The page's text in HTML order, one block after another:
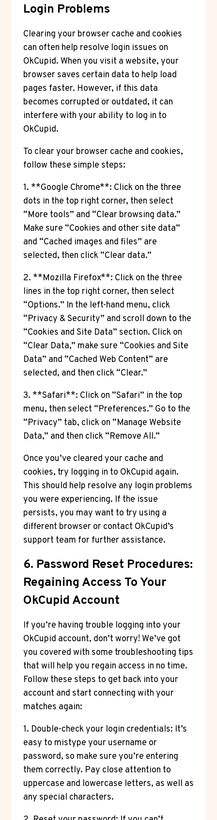
Login Problems
Clearing your browser cache and cookies
can often help resolve login issues on
OkCupid. When you visit a website, your
browser saves certain data to help load
pages faster. However, if this data
becomes corrupted or outdated, it can
interfere with your ability to log in to
OkCupid.
To clear your browser cache and cookies,
follow these simple steps:
1. **Google Chrome**: Click on the three
dots in the top right corner, then select
“More tools” and “Clear browsing data.”
Make sure “Cookies and other site data”
and “Cached images and files” are
selected, then click “Clear data.”
2. **Mozilla Firefox**: Click on the three
lines in the top right corner, then select
“Options.” In the left-hand menu, click
“Privacy & Security” and scroll down to the
“Cookies and Site Data” section. Click on
“Clear Data,” make sure “Cookies and Site
Data” and “Cached Web Content” are
selected, and then click “Clear.”
3. **Safari**: Click on “Safari” in the top
menu, then select “Preferences.” Go to the
“Privacy” tab, click on “Manage Website
Data,” and then click “Remove All.”
Once you’ve cleared your cache and
cookies, try logging in to OkCupid again.
This should help resolve any login problems
you were experiencing. If the issue
persists, you may want to try using a
different browser or contact OkCupid’s
support team for further assistance.
6. Password Reset Procedures:
Regaining Access To Your
OkCupid Account
If you’re having trouble logging into your
OkCupid account, don’t worry! We’ve got
you covered with some troubleshooting tips
that will help you regain access in no time.
Follow these steps to get back into your
account and start connecting with your
matches again:
1. Double-check your login credentials: It’s
easy to mistype your username or
password, so make sure you’re entering
them correctly. Pay close attention to
uppercase and lowercase letters, as well as
any special characters.